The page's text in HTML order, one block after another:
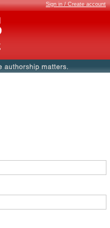
Sign in / Create account